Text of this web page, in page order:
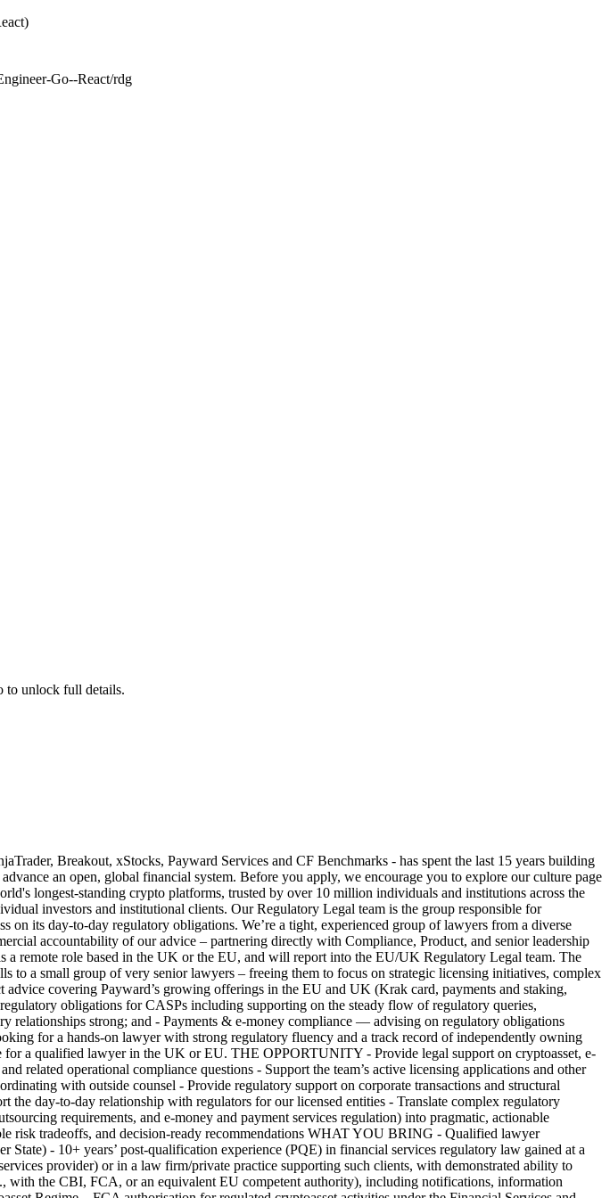
Go--React/rdg
to unlock full details.
Breakout, xStocks, Payward Services and CF Benchmarks - has spent the last 15 years building
an open, global financial system. Before you apply, we encourage you to explore our culture page
longest-standing crypto platforms, trusted by over 10 million individuals and institutions across the
investors and institutional clients. Our Regulatory Legal team is the group responsible for
its day-to-day regulatory obligations. We’re a tight, experienced group of lawyers from a diverse
accountability of our advice – partnering directly with Compliance, Product, and senior leadership
remote role based in the UK or the EU, and will report into the EU/UK Regulatory Legal team. The
a small group of very senior lawyers – freeing them to focus on strategic licensing initiatives, complex
covering Payward’s growing offerings in the EU and UK (Krak card, payments and staking,
obligations for CASPs including supporting on the steady flow of regulatory queries,
relationships strong; and - Payments & e-money compliance — advising on regulatory obligations
for a hands-on lawyer with strong regulatory fluency and a track record of independently owning
a qualified lawyer in the UK or EU. THE OPPORTUNITY - Provide legal support on cryptoasset, e-
related operational compliance questions - Support the team’s active licensing applications and other
with outside counsel - Provide regulatory support on corporate transactions and structural
day-to-day relationship with regulators for our licensed entities - Translate complex regulatory
requirements, and e-money and payment services regulation) into pragmatic, actionable
risk tradeoffs, and decision-ready recommendations WHAT YOU BRING - Qualified lawyer
- 10+ years’ post-qualification experience (PQE) in financial services regulatory law gained at a
provider) or in a law firm/private practice supporting such clients, with demonstrated ability to
the CBI, FCA, or an equivalent EU competent authority), including notifications, information